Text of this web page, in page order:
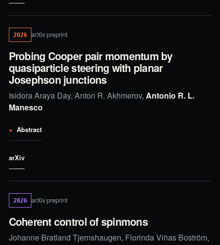
2026 arXiv preprint
Probing Cooper pair momentum by
quasiparticle steering with planar
Josephson junctions
Isidora Araya Day, Anton R. Akhmerov, Antonio R. L.
Manesco
Abstract
arXiv
2026 arXiv preprint
Coherent control of spinmons
Johanne Bratland Tjernshaugen, Florinda Viñas Boström,